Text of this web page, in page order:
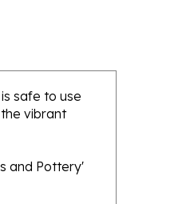
safe to use
vibrant
and Pottery'